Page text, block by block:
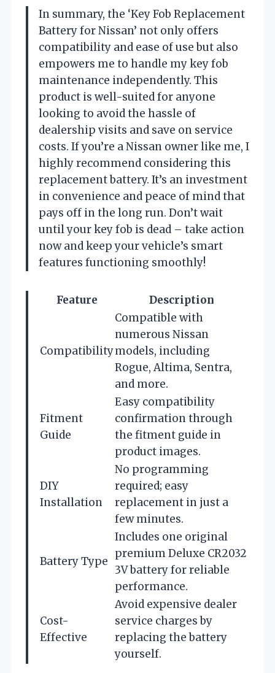
In summary, the ‘Key Fob Replacement
Battery for Nissan’ not only offers
compatibility and ease of use but also
empowers me to handle my key fob
maintenance independently. This
product is well-suited for anyone
looking to avoid the hassle of
dealership visits and save on service
costs. If you’re a Nissan owner like me, I
highly recommend considering this
replacement battery. It’s an investment
in convenience and peace of mind that
pays off in the long run. Don’t wait
until your key fob is dead – take action
now and keep your vehicle’s smart
features functioning smoothly!
Feature Description
Compatibility
Compatible with
numerous Nissan
models, including
Rogue, Altima, Sentra,
and more.
Fitment
Guide
Easy compatibility
confirmation through
the fitment guide in
product images.
DIY
Installation
No programming
required; easy
replacement in just a
few minutes.
Battery Type
Includes one original
premium Deluxe CR2032
3V battery for reliable
performance.
Cost-
Effective
Avoid expensive dealer
service charges by
replacing the battery
yourself.